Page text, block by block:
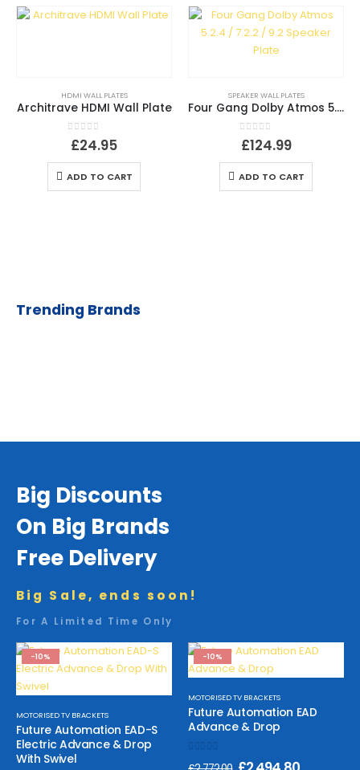
HDMI WALL PLATES
Architrave HDMI Wall Plate
0out of 5
£24.95
ADD TO CART
SPEAKER WALL PLATES
Four Gang Dolby Atmos 5.2.4 / 7.2.2 / 9.2 Speaker Plate
0out of 5
£124.99
ADD TO CART
Trending Brands
Big Discounts
On Big Brands
Free Delivery
Big Sale, ends soon!
For A Limited Time Only
-10%
MOTORISED TV BRACKETS
Future Automation EAD-S
Electric Advance & Drop
With Swivel
-10%
MOTORISED TV BRACKETS
Future Automation EAD
Advance & Drop